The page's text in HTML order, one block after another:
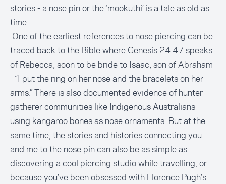
stories - a nose pin or the ‘mookuthi’ is a tale as old as
time.
One of the earliest references to nose piercing can be
traced back to the Bible where Genesis 24:47 speaks
of Rebecca, soon to be bride to Isaac, son of Abraham
- “I put the ring on her nose and the bracelets on her
arms.” There is also documented evidence of hunter-
gatherer communities like Indigenous Australians
using kangaroo bones as nose ornaments. But at the
same time, the stories and histories connecting you
and me to the nose pin can also be as simple as
discovering a cool piercing studio while travelling, or
because you’ve been obsessed with Florence Pugh’s